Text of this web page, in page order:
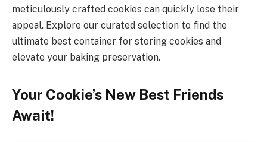
meticulously crafted cookies can quickly lose their
appeal. Explore our curated selection to find the
ultimate best container for storing cookies and
elevate your baking preservation.
Your Cookie’s New Best Friends
Await!